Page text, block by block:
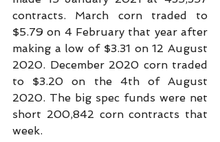
contracts. March corn traded to
$5.79 on 4 February that year after
making a low of $3.31 on 12 August
2020. December 2020 corn traded
to $3.20 on the 4th of August
2020. The big spec funds were net
short 200,842 corn contracts that
week.